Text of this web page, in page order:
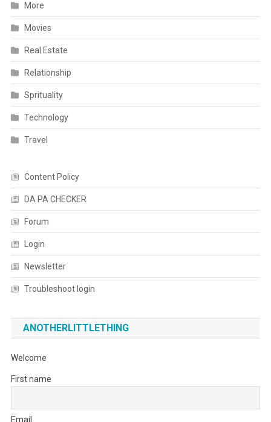
More
Movies
Real Estate
Relationship
Sprituality
Technology
Travel
Content Policy
DA PA CHECKER
Forum
Login
Newsletter
Troubleshoot login
ANOTHERLITTLETHING
Welcome
First name
Email